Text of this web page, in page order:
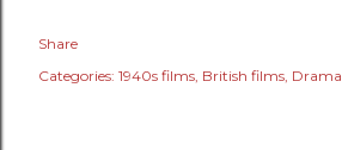
Share
Categories: 1940s films British films Drama